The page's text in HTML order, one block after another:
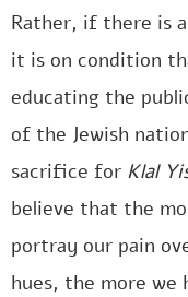
Rather, if there is
it is on condition
educating the
of the Jewish
sacrifice for Klal
believe that the
portray our pain
hues, the more we